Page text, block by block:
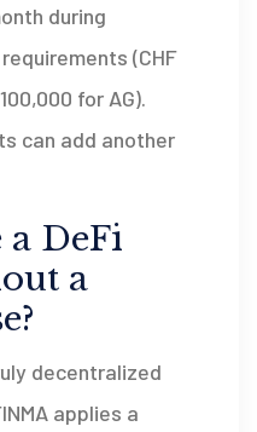
during
(CHF
for AG).
can add another
a DeFi
a
decentralized
applies a